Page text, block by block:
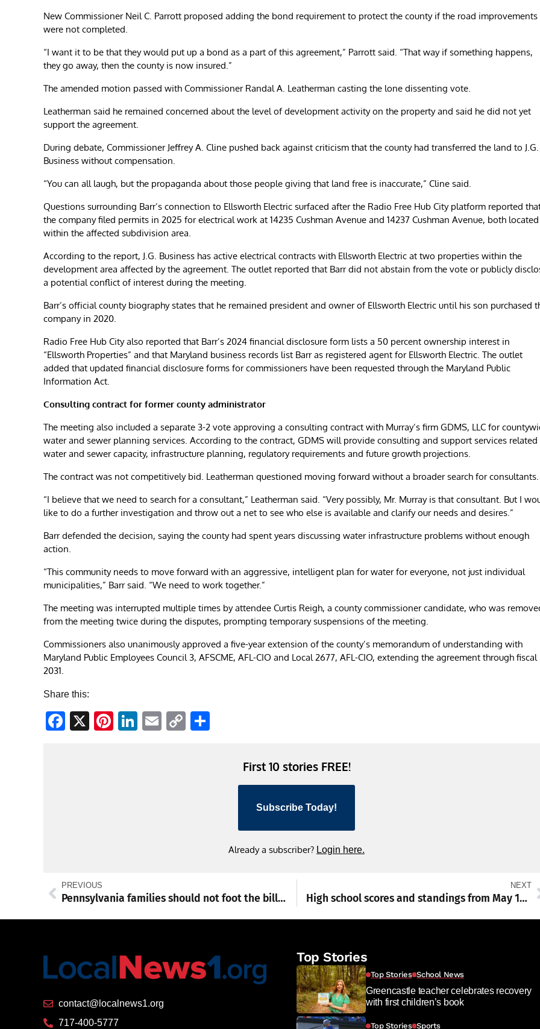
New Commissioner Neil C. Parrott proposed adding the bond requirement to protect the county if the road improvements
were not completed.
“I want it to be that they would put up a bond as a part of this agreement,” Parrott said. “That way if something happens,
they go away, then the county is now insured.”
The amended motion passed with Commissioner Randal A. Leatherman casting the lone dissenting vote.
Leatherman said he remained concerned about the level of development activity on the property and said he did not yet
support the agreement.
During debate, Commissioner Jeffrey A. Cline pushed back against criticism that the county had transferred the land to J.G.
Business without compensation.
“You can all laugh, but the propaganda about those people giving that land free is inaccurate,” Cline said.
Questions surrounding Barr’s connection to Ellsworth Electric surfaced after the Radio Free Hub City platform reported
the company filed permits in 2025 for electrical work at 14235 Cushman Avenue and 14237 Cushman Avenue, both located
within the affected subdivision area.
According to the report, J.G. Business has active electrical contracts with Ellsworth Electric at two properties within the
development area affected by the agreement. The outlet reported that Barr did not abstain from the vote or publicly
a potential conflict of interest during the meeting.
Barr’s official county biography states that he remained president and owner of Ellsworth Electric until his son purchased
company in 2020.
Radio Free Hub City also reported that Barr’s 2024 financial disclosure form lists a 50 percent ownership interest in
“Ellsworth Properties” and that Maryland business records list Barr as registered agent for Ellsworth Electric. The outlet
added that updated financial disclosure forms for commissioners have been requested through the Maryland Public
Information Act.
Consulting contract for former county administrator
The meeting also included a separate 3-2 vote approving a consulting contract with Murray’s firm GDMS, LLC for
water and sewer planning services. According to the contract, GDMS will provide consulting and support services
water and sewer capacity, infrastructure planning, regulatory requirements and future growth projections.
The contract was not competitively bid. Leatherman questioned moving forward without a broader search for consultants.
“I believe that we need to search for a consultant,” Leatherman said. “Very possibly, Mr. Murray is that consultant. But I
like to do a further investigation and throw out a net to see who else is available and clarify our needs and desires.”
Barr defended the decision, saying the county had spent years discussing water infrastructure problems without enough
action.
“This community needs to move forward with an aggressive, intelligent plan for water for everyone, not just individual
municipalities,” Barr said. “We need to work together.”
The meeting was interrupted multiple times by attendee Curtis Reigh, a county commissioner candidate, who was
from the meeting twice during the disputes, prompting temporary suspensions of the meeting.
Commissioners also unanimously approved a five-year extension of the county’s memorandum of understanding with
Maryland Public Employees Council 3, AFSCME, AFL-CIO and Local 2677, AFL-CIO, extending the agreement through fiscal
2031.
Share this:
Facebook
X Pinterest
LinkedIn
EmailCopy
First 10 stories FREE!
Subscribe Today!
Already a subscriber? Login here.
PREVIOUS
Pennsylvania families should not foot the bill for Big Tech’s AI boom
NEXT
High school scores and standings from May 18-23
contact@localnews1.org
717-400-5777
Top Stories
Top Stories School News
Greencastle teacher celebrates recovery
with first children’s book
Top Stories Sports